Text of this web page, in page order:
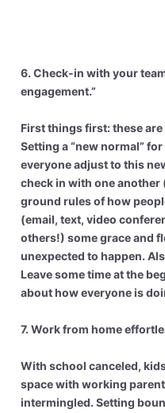
6. Check-in with your
engagement.”
First things first: these
Setting a “new normal”
everyone adjust to this
check in with one another
ground rules of how
(email, text, video
others!) some grace and
unexpected to happen.
Leave some time at the
about how everyone is
7. Work from home
With school canceled,
space with working
intermingled. Setting